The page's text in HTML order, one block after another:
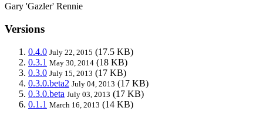
Gary 'Gazler' Rennie
Versions
0.4.0 July 22, 2015 (17.5 KB)
0.3.1 May 30, 2014 (18 KB)
0.3.0 July 15, 2013 (17 KB)
0.3.0.beta2 July 04, 2013 (17 KB)
0.3.0.beta July 03, 2013 (17 KB)
0.1.1 March 16, 2013 (14 KB)